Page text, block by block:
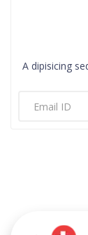
A dipisicing